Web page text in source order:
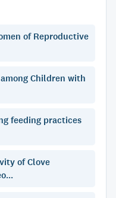
of Reproductive
Children with
feeding practices
of Clove